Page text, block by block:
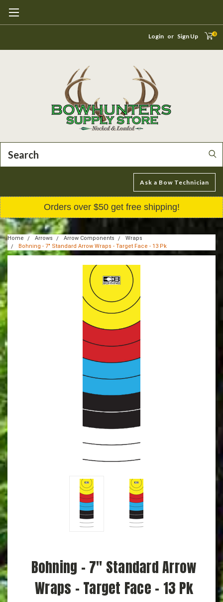
Login or Sign Up 0
Ask a Bow Technician
Orders over $50 get free shipping!
Home Arrows Arrow Components
Wraps
Bohning - 7" Standard Arrow Wraps - Target Face - 13 Pk
Bohning - 7" Standard Arrow
Wraps - Target Face - 13 Pk